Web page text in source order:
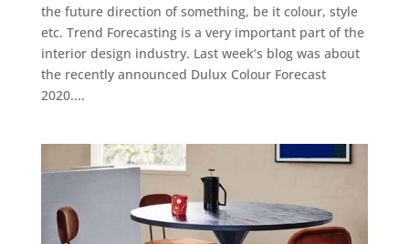
the future direction of something, be it colour, style
etc. Trend Forecasting is a very important part of the
interior design industry. Last week’s blog was about
the recently announced Dulux Colour Forecast
2020....